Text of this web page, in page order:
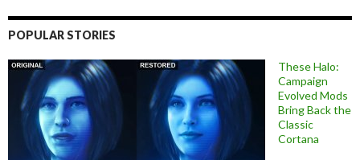
POPULAR STORIES
These Halo:
Campaign
Evolved Mods
Bring Back the
Classic
Cortana